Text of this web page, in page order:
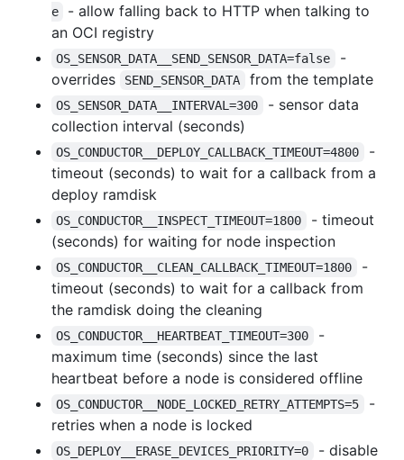
e
- allow falling back to HTTP when talking to
an OCI registry
OS_SENSOR_DATA__SEND_SENSOR_DATA=false
-
overrides
SEND_SENSOR_DATA from the template
OS_SENSOR_DATA__INTERVAL=300
- sensor data
collection interval (seconds)
OS_CONDUCTOR__DEPLOY_CALLBACK_TIMEOUT=4800
-
timeout (seconds) to wait for a callback from a
deploy ramdisk
OS_CONDUCTOR__INSPECT_TIMEOUT=1800
- timeout
(seconds) for waiting for node inspection
OS_CONDUCTOR__CLEAN_CALLBACK_TIMEOUT=1800
-
timeout (seconds) to wait for a callback from
the ramdisk doing the cleaning
OS_CONDUCTOR__HEARTBEAT_TIMEOUT=300
-
maximum time (seconds) since the last
heartbeat before a node is considered offline
OS_CONDUCTOR__NODE_LOCKED_RETRY_ATTEMPTS=5
-
retries when a node is locked
OS_DEPLOY__ERASE_DEVICES_PRIORITY=0
- disable